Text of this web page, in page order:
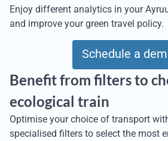
Enjoy different analytics in your
and improve your green travel policy.
Schedule a
Benefit from filters to
ecological train
Optimise your choice of transport
specialised filters to select the most